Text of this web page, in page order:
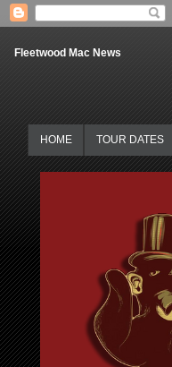
Fleetwood Mac News
HOME TOUR DATES